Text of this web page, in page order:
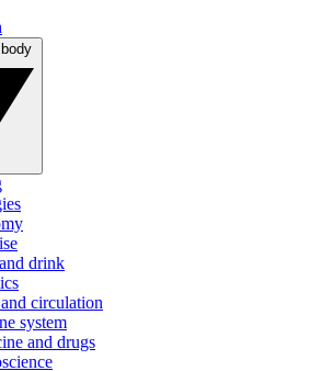
drink
circulation
system
and drugs